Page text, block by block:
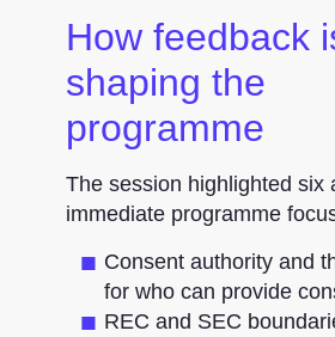
How feedback
shaping the
programme
The session highlighted six
immediate programme
Consent authority and
for who can provide
REC and SEC